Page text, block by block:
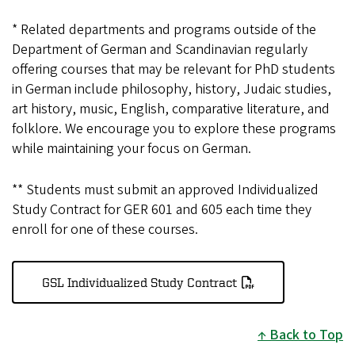
* Related departments and programs outside of the
Department of German and Scandinavian regularly
offering courses that may be relevant for PhD students
in German include philosophy, history, Judaic studies,
art history, music, English, comparative literature, and
folklore. We encourage you to explore these programs
while maintaining your focus on German.
** Students must submit an approved Individualized
Study Contract for GER 601 and 605 each time they
enroll for one of these courses.
GSL Individualized Study Contract
Back to Top